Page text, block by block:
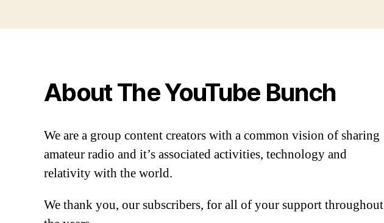
About The YouTube Bunch
We are a group content creators with a common vision of sharing
amateur radio and it’s associated activities, technology and
relativity with the world.
We thank you, our subscribers, for all of your support throughout